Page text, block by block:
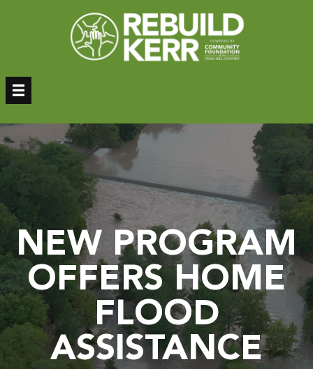
NEW PROGRAM
OFFERS HOME
FLOOD
ASSISTANCE